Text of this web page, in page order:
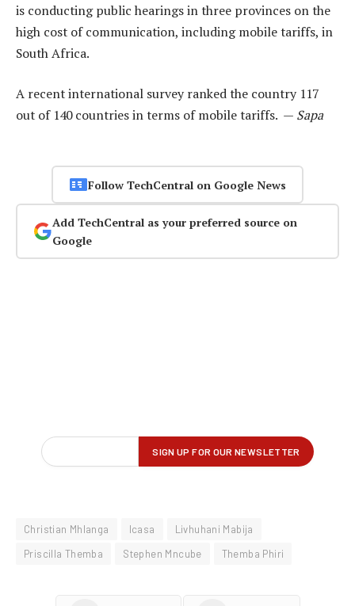
is conducting public hearings in three provinces on the
high cost of communication, including mobile tariffs, in
South Africa.
A recent international survey ranked the country 117
out of 140 countries in terms of mobile tariffs. — Sapa
Follow TechCentral on Google News
Add TechCentral as your preferred source on
Google
Christian Mhlanga Icasa
Livhuhani Mabija
Priscilla Themba
Stephen Mncube Themba Phiri